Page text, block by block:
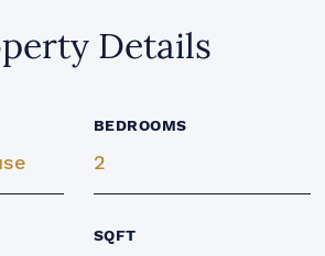
Details
BEDROOMS
2
SQFT